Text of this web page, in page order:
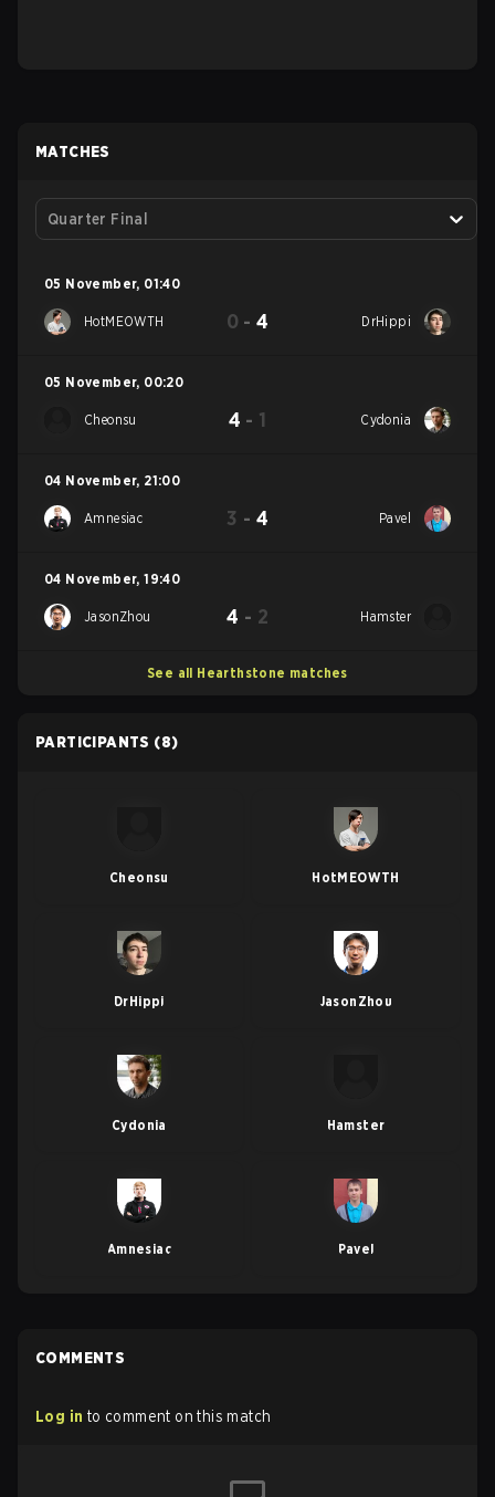
MATCHES
Quarter Final
05 November, 01:40
HotMEOWTH 0 -4 DrHippi
05 November, 00:20
Cheonsu 4 - 1 Cydonia
04 November, 21:00
Amnesiac 3 - 4 Pavel
04 November, 19:40
JasonZhou 4 - 2 Hamster
See all Hearthstone matches
PARTICIPANTS (8)
Cheonsu HotMEOWTH
DrHippi JasonZhou
Cydonia Hamster
Amnesiac Pavel
COMMENTS
Log in to comment on this match